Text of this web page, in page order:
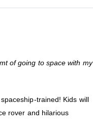
of going to space with my
trained! Kids will
rover and hilarious